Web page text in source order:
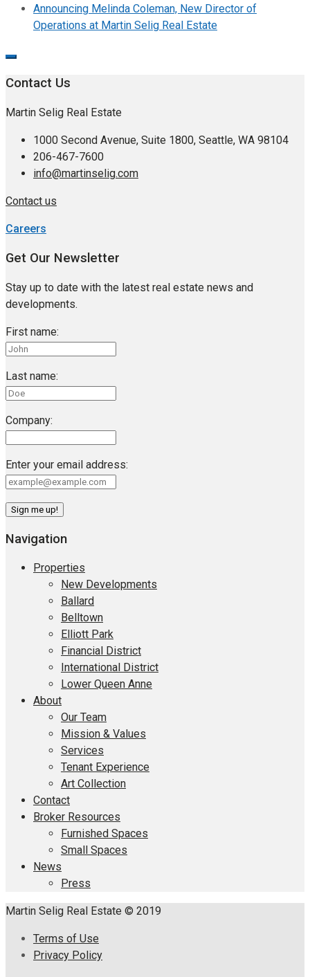
Announcing Melinda Coleman, New Director of
Operations at Martin Selig Real Estate
Contact Us
Martin Selig Real Estate
1000 Second Avenue, Suite 1800, Seattle, WA 98104
206-467-7600
info@martinselig.com
Contact us
Careers
Get Our Newsletter
Stay up to date with the latest real estate news and
developments.
First name:
Last name:
Company:
Enter your email address:
Navigation
Properties
New Developments
Ballard
Belltown
Elliott Park
Financial District
International District
Lower Queen Anne
About
Our Team
Mission & Values
Services
Tenant Experience
Art Collection
Contact
Broker Resources
Furnished Spaces
Small Spaces
News
Press
Martin Selig Real Estate © 2019
Terms of Use
Privacy Policy